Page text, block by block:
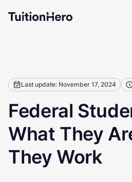
Last update: November 17, 2024
Federal
What They
They Work